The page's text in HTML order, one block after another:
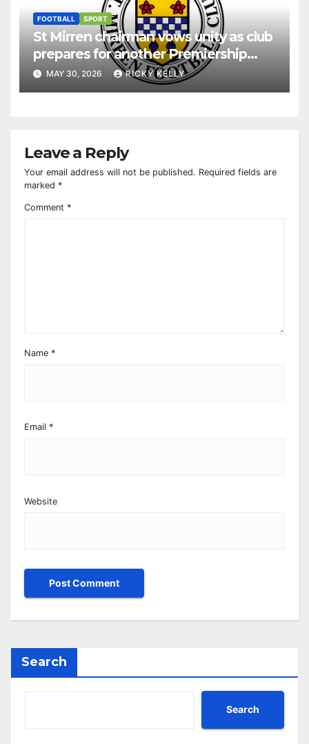
FOOTBALL SPORT
St Mirren chairman vows unity as club
prepares for another Premiership
season
MAY 30, 2026 RICKY KELLY
Leave a Reply
Your email address will not be published. Required fields are
marked *
Comment *
Name *
Email *
Website
Search
Search